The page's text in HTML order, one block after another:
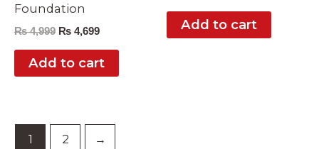
Foundation
₨4,999 ₨ 4,699
Add to cart
Add to cart
1 2 →